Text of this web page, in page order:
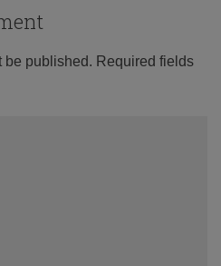
be published. Required fields